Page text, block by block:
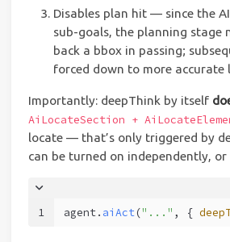
Disables plan hit — since the
sub-goals, the planning stage
back a bbox in passing;
forced down to more accurate
Importantly: deepThink by itself
AiLocateSection +
locate — that’s only triggered by
can be turned on independently, or
1 agent. aiAct("..." , {